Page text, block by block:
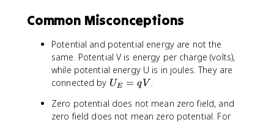
3
y
2
+
2
z
)
=
^
2
5
x
1
{
{
1
8
}
Common Misconceptions
Potential and potential energy are not the
same. Potential V is energy per charge (volts),
while potential energy U is in joules. They are
connected by U
E
=
UE = qV .
Zero potential does not mean zero field, and
zero field does not mean zero potential. For